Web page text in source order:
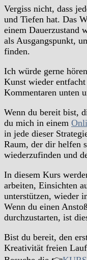
Vergiss nicht, dass
und Tiefen hat. Das
einem Dauerzustand
als Ausgangspunkt,
finden.
Ich würde gerne
Kunst wieder
Kommentaren unten
Wenn du bereit bist,
du mich in einem
in jede dieser
Raum, der dir helfen
wiederzufinden und
In diesem Kurs
arbeiten, Einsichten
unterstützen, wieder
Wenn du einen
durchzustarten, ist
Bist du bereit, den
Kreativität freien Lauf